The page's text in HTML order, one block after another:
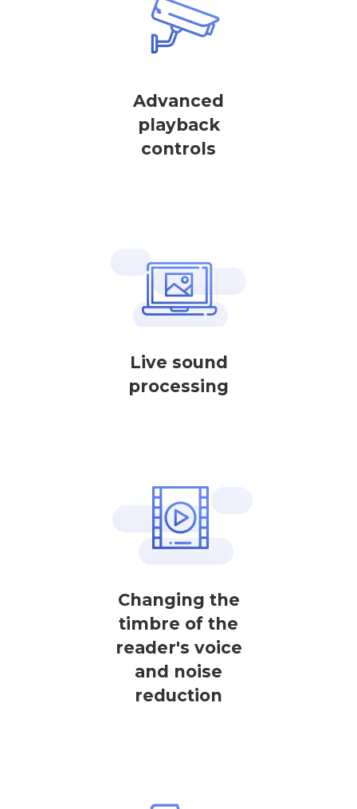
Advanced
playback
controls
Live sound
processing
Changing the
timbre of the
reader's voice
and noise
reduction